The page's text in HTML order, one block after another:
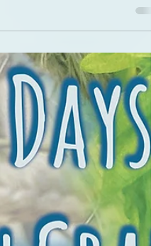
Brew Bayou, the...